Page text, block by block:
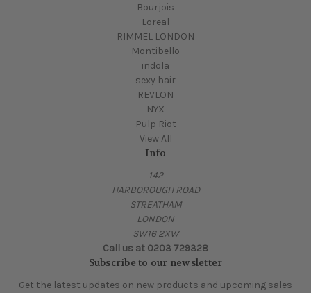
Bourjois
Loreal
RIMMEL LONDON
Montibello
indola
sexy hair
REVLON
NYX
Pulp Riot
View All
Info
142
HARBOROUGH ROAD
STREATHAM
LONDON
SW16 2XW
Call us at 0203 729328
Subscribe to our newsletter
Get the latest updates on new products and upcoming sales